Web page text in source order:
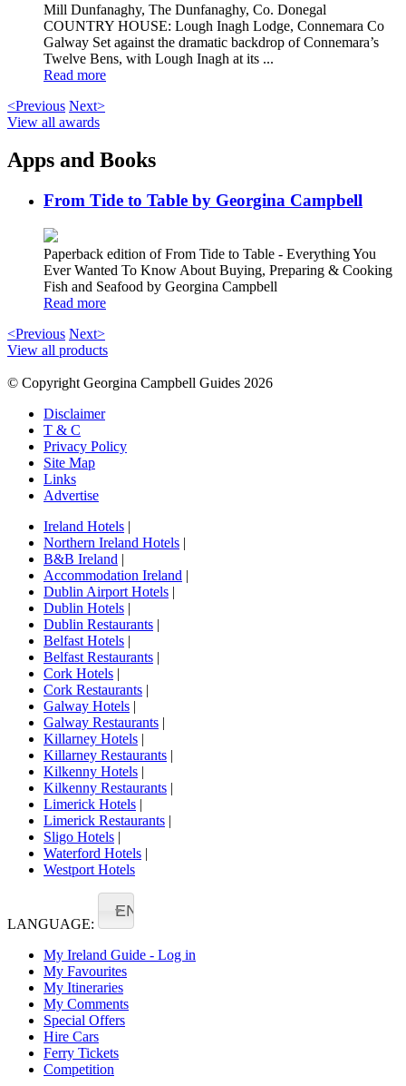
Mill Dunfanaghy, The Dunfanaghy, Co. Donegal
COUNTRY HOUSE: Lough Inagh Lodge, Connemara Co
Galway Set against the dramatic backdrop of Connemara’s
Twelve Bens, with Lough Inagh at its ...
Read more
<Previous Next>
View all awards
Apps and Books
From Tide to Table by Georgina Campbell
Paperback edition of From Tide to Table - Everything You
Ever Wanted To Know About Buying, Preparing & Cooking
Fish and Seafood by Georgina Campbell
Read more
<Previous Next>
View all products
© Copyright Georgina Campbell Guides 2026
Disclaimer
T & C
Privacy Policy
Site Map
Links
Advertise
Ireland Hotels |
Northern Ireland Hotels |
B&B Ireland |
Accommodation Ireland |
Dublin Airport Hotels |
Dublin Hotels |
Dublin Restaurants |
Belfast Hotels |
Belfast Restaurants |
Cork Hotels |
Cork Restaurants |
Galway Hotels |
Galway Restaurants |
Killarney Hotels |
Killarney Restaurants |
Kilkenny Hotels |
Kilkenny Restaurants |
Limerick Hotels |
Limerick Restaurants |
Sligo Hotels |
Waterford Hotels |
Westport Hotels
LANGUAGE:
EN
My Ireland Guide - Log in
My Favourites
My Itineraries
My Comments
Special Offers
Hire Cars
Ferry Tickets
Competition